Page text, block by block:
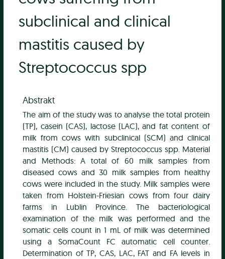
subclinical and clinical
mastitis caused by
Streptococcus spp
Abstrakt
The aim of the study was to analyse the total protein
(TP), casein (CAS), lactose (LAC), and fat content of
milk from cows with subclinical (SCM) and clinical
mastitis (CM) caused by Streptococcus spp. Material
and Methods: A total of 60 milk samples from
diseased cows and 30 milk samples from healthy
cows were included in the study. Milk samples were
taken from Holstein-Friesian cows from four dairy
farms in Lublin Province. The bacteriological
examination of the milk was performed and the
somatic cells count in 1 mL of milk was determined
using a SomaCount FC automatic cell counter.
Determination of TP, CAS, LAC, FAT and FA levels in